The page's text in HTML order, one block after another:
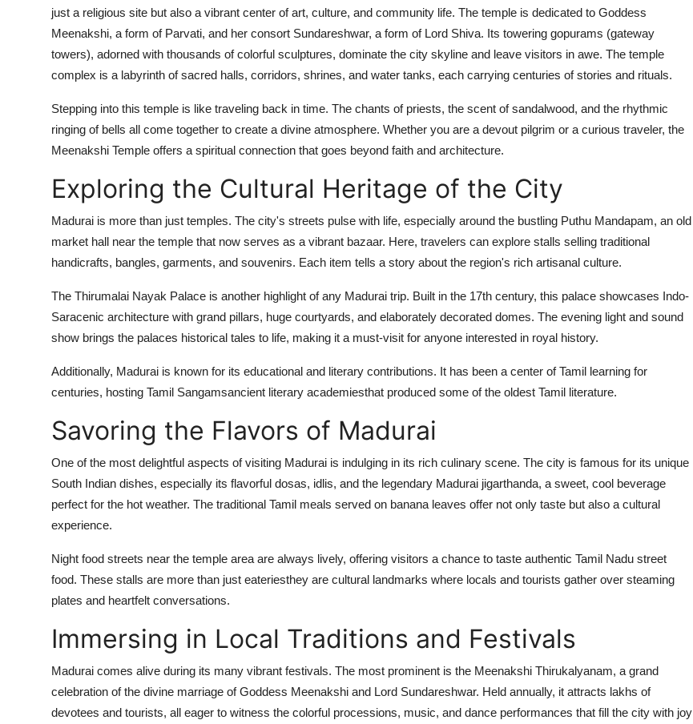
just a religious site but also a vibrant center of art, culture, and community life. The temple is dedicated to Goddess
Meenakshi, a form of Parvati, and her consort Sundareshwar, a form of Lord Shiva. Its towering gopurams (gateway
towers), adorned with thousands of colorful sculptures, dominate the city skyline and leave visitors in awe. The temple
complex is a labyrinth of sacred halls, corridors, shrines, and water tanks, each carrying centuries of stories and rituals.
Stepping into this temple is like traveling back in time. The chants of priests, the scent of sandalwood, and the rhythmic
ringing of bells all come together to create a divine atmosphere. Whether you are a devout pilgrim or a curious traveler, the
Meenakshi Temple offers a spiritual connection that goes beyond faith and architecture.
Exploring the Cultural Heritage of the City
Madurai is more than just temples. The city's streets pulse with life, especially around the bustling Puthu Mandapam, an old
market hall near the temple that now serves as a vibrant bazaar. Here, travelers can explore stalls selling traditional
handicrafts, bangles, garments, and souvenirs. Each item tells a story about the region's rich artisanal culture.
The Thirumalai Nayak Palace is another highlight of any Madurai trip. Built in the 17th century, this palace showcases Indo-
Saracenic architecture with grand pillars, huge courtyards, and elaborately decorated domes. The evening light and sound
show brings the palaces historical tales to life, making it a must-visit for anyone interested in royal history.
Additionally, Madurai is known for its educational and literary contributions. It has been a center of Tamil learning for
centuries, hosting Tamil Sangamsancient literary academiesthat produced some of the oldest Tamil literature.
Savoring the Flavors of Madurai
One of the most delightful aspects of visiting Madurai is indulging in its rich culinary scene. The city is famous for its unique
South Indian dishes, especially its flavorful dosas, idlis, and the legendary Madurai jigarthanda, a sweet, cool beverage
perfect for the hot weather. The traditional Tamil meals served on banana leaves offer not only taste but also a cultural
experience.
Night food streets near the temple area are always lively, offering visitors a chance to taste authentic Tamil Nadu street
food. These stalls are more than just eateriesthey are cultural landmarks where locals and tourists gather over steaming
plates and heartfelt conversations.
Immersing in Local Traditions and Festivals
Madurai comes alive during its many vibrant festivals. The most prominent is the Meenakshi Thirukalyanam, a grand
celebration of the divine marriage of Goddess Meenakshi and Lord Sundareshwar. Held annually, it attracts lakhs of
devotees and tourists, all eager to witness the colorful processions, music, and dance performances that fill the city with joy